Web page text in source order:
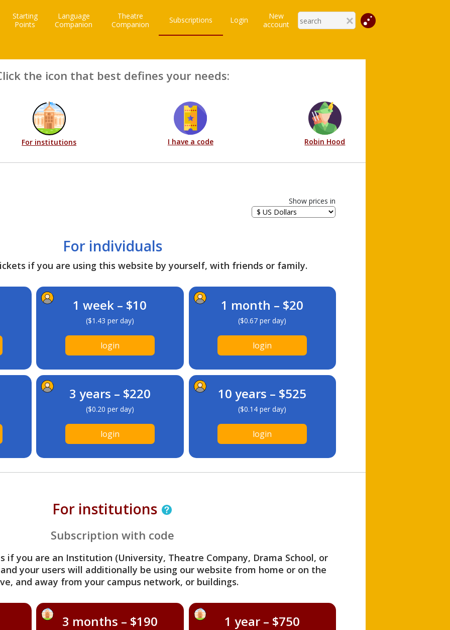
Starting
Points
Language
Companion
Theatre
Companion
Subscriptions Login
New
account
the icon that best defines your needs:
For institutions I have a code Robin Hood
Show prices in
For individuals
if you are using this website by yourself, with friends or family.
1 week – $10
($1.43 per day)
login
1 month – $20
($0.67 per day)
login
3 years – $220
($0.20 per day)
login
10 years – $525
($0.14 per day)
login
For institutions
Subscription with code
if you are an Institution (University, Theatre Company, Drama School, or
your users will additionally be using our website from home or on the
and away from your campus network, or buildings.
3 months – $190 1 year – $750